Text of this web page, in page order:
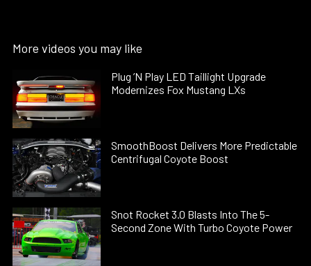
More videos you may like
Plug ’N Play LED Taillight Upgrade
Modernizes Fox Mustang LXs
SmoothBoost Delivers More Predictable
Centrifugal Coyote Boost
Snot Rocket 3.0 Blasts Into The 5-
Second Zone With Turbo Coyote Power